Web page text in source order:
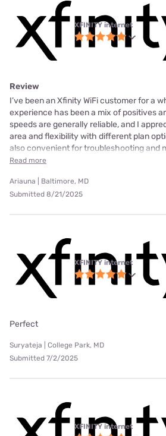
XFINITY internet
Review
I’ve been an Xfinity WiFi customer for a
experience has been a mix of positives
speeds are generally reliable, and I
area and flexibility with different plan
also convenient for troubleshooting and
Read more
Ariauna | Baltimore, MD
Submitted 8/21/2025
XFINITY internet
Perfect
Suryateja | College Park, MD
Submitted 7/2/2025
XFINITY internet